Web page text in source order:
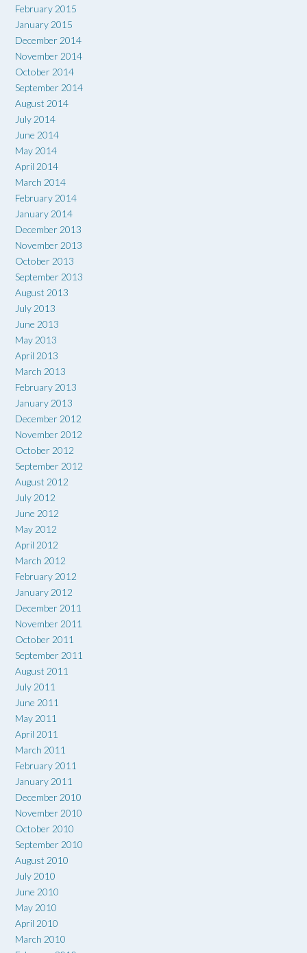
February 2015
January 2015
December 2014
November 2014
October 2014
September 2014
August 2014
July 2014
June 2014
May 2014
April 2014
March 2014
February 2014
January 2014
December 2013
November 2013
October 2013
September 2013
August 2013
July 2013
June 2013
May 2013
April 2013
March 2013
February 2013
January 2013
December 2012
November 2012
October 2012
September 2012
August 2012
July 2012
June 2012
May 2012
April 2012
March 2012
February 2012
January 2012
December 2011
November 2011
October 2011
September 2011
August 2011
July 2011
June 2011
May 2011
April 2011
March 2011
February 2011
January 2011
December 2010
November 2010
October 2010
September 2010
August 2010
July 2010
June 2010
May 2010
April 2010
March 2010